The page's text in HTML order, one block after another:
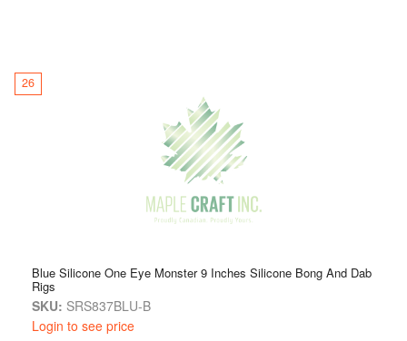
26
Blue Silicone One Eye Monster 9 Inches Silicone Bong And Dab
Rigs
SKU: SRS837BLU-B
Login to see price